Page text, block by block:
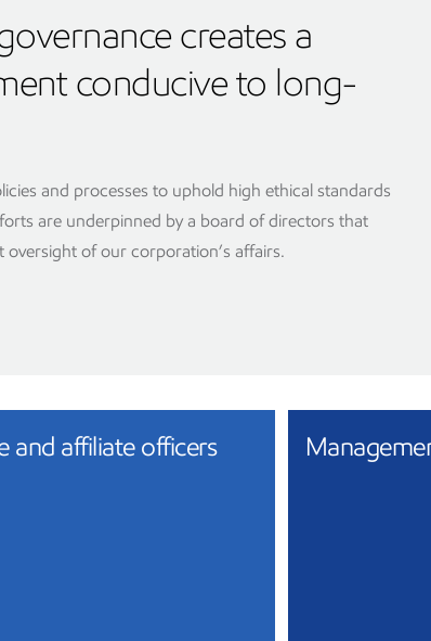
creates a
conducive to long-
and processes to uphold high ethical standards
are underpinned by a board of directors that
of our corporation’s affairs.
and affiliate officers